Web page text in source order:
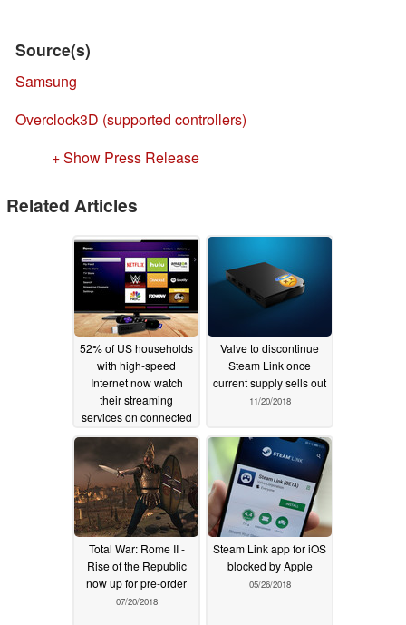
Source(s)
Samsung
Overclock3D (supported controllers)
+ Show Press Release
Related Articles
52% of US households
with high-speed
Internet now watch
their streaming
services on connected
TVs: new report
03/07/2019
Valve to discontinue
Steam Link once
current supply sells out
11/20/2018
Total War: Rome II -
Rise of the Republic
now up for pre-order
07/20/2018
Steam Link app for iOS
blocked by Apple
05/26/2018